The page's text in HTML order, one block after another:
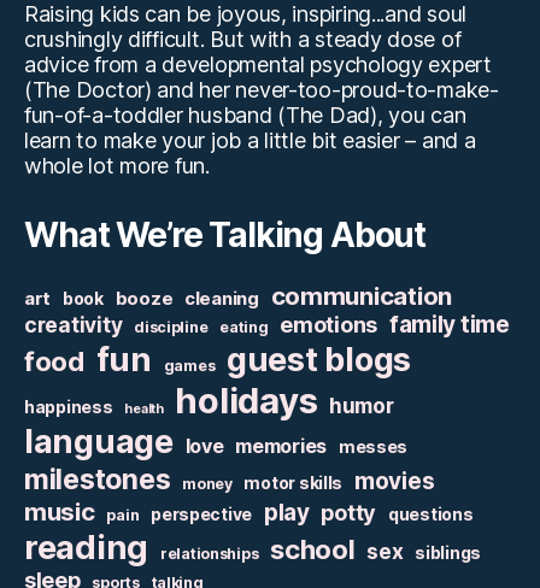
Raising kids can be joyous, inspiring...and soul
crushingly difficult. But with a steady dose of
advice from a developmental psychology expert
(The Doctor) and her never-too-proud-to-make-
fun-of-a-toddler husband (The Dad), you can
learn to make your job a little bit easier – and a
whole lot more fun.
What We’re Talking About
art book booze cleaning communication
creativity discipline eating emotions family time
food fun games guest blogs
happiness health holidays humor
language love memories messes
milestones money motor skills movies
music pain perspective play potty questions
reading relationships school sex siblings
sleep sports talking